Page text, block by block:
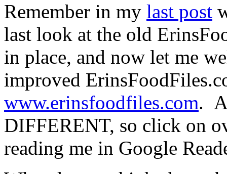
Remember in my last post
last look at the old
in place, and now let me
improved
www.erinsfoodfiles.com.
DIFFERENT, so click on
reading me in Google